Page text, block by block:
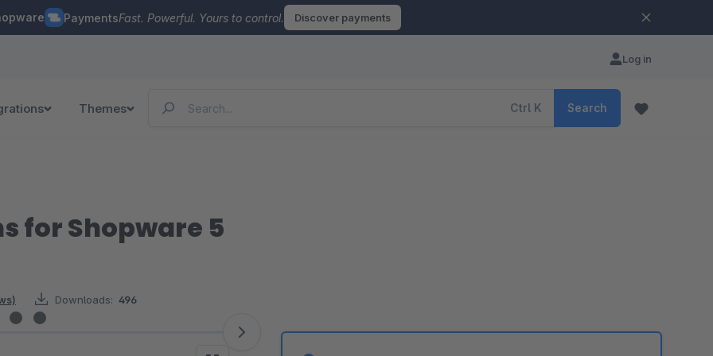
PaymentsFast. Powerful. Yours to control. Discover payments
Log in
Themes Ctrl K Search
for Shopware 5
Downloads: 496